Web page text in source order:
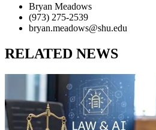
Bryan Meadows
(973) 275-2539
bryan.meadows@shu.edu
RELATED NEWS